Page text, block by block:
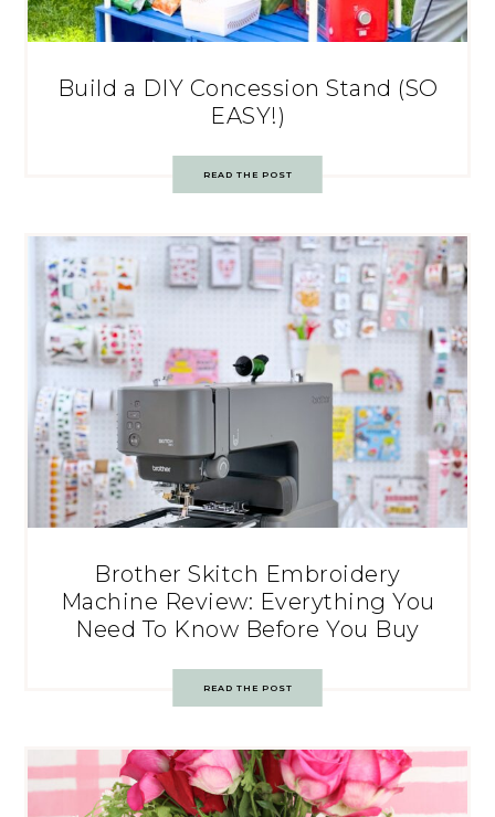
Build a DIY Concession Stand (SO
EASY!)
READ THE POST
Brother Skitch Embroidery
Machine Review: Everything You
Need To Know Before You Buy
READ THE POST